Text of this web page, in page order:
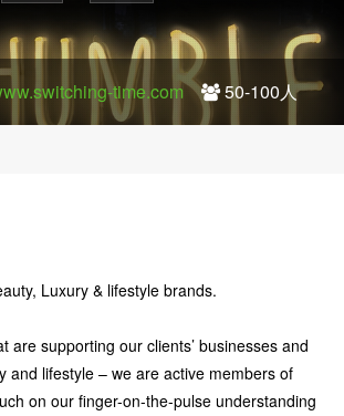
time.com 50-100人
Luxury & lifestyle brands.
supporting our clients’ businesses and
and lifestyle – we are active members of
on our finger-on-the-pulse understanding